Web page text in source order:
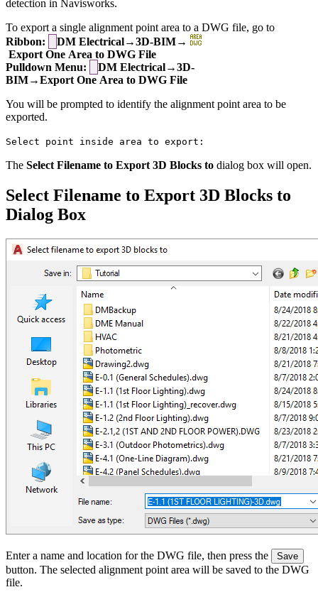
detection in Navisworks.
To export a single alignment point area to a DWG file, go to
Ribbon:
DM Electrical→3D-BIM→
Export One Area to DWG File
Pulldown Menu:
DM Electrical→3D-
BIM→Export One Area to DWG File
You will be prompted to identify the alignment point area to be
exported.
Select point inside area to export:
The Select Filename to Export 3D Blocks to dialog box will open.
Select Filename to Export 3D Blocks to
Dialog Box
Enter a name and location for the DWG file, then press the Save
button. The selected alignment point area will be saved to the DWG
file.